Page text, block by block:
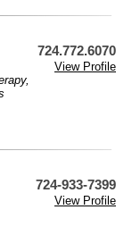
724.772.6070
,
View Profile
724-933-7399
View Profile